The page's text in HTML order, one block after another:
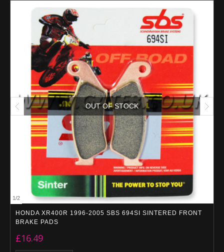
1/2
OUT OF STOCK
HONDA XR400R 1996-2005 SBS 694SI SINTERED FRONT
BRAKE PADS
£16.49